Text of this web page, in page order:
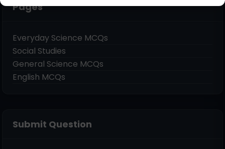
Pages
Everyday Science MCQs
Social Studies
General Science MCQs
English MCQs
Submit Question